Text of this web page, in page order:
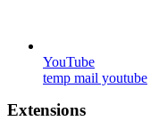
YouTube
temp mail youtube
Extensions